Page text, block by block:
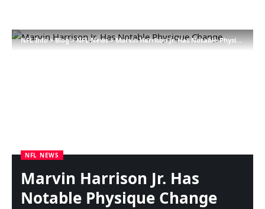
NFL Info>Blog>NFL News>Marvin Harrison Jr. Has Notable Physique Change
NFL NEWS
Marvin Harrison Jr. Has
Notable Physique Change